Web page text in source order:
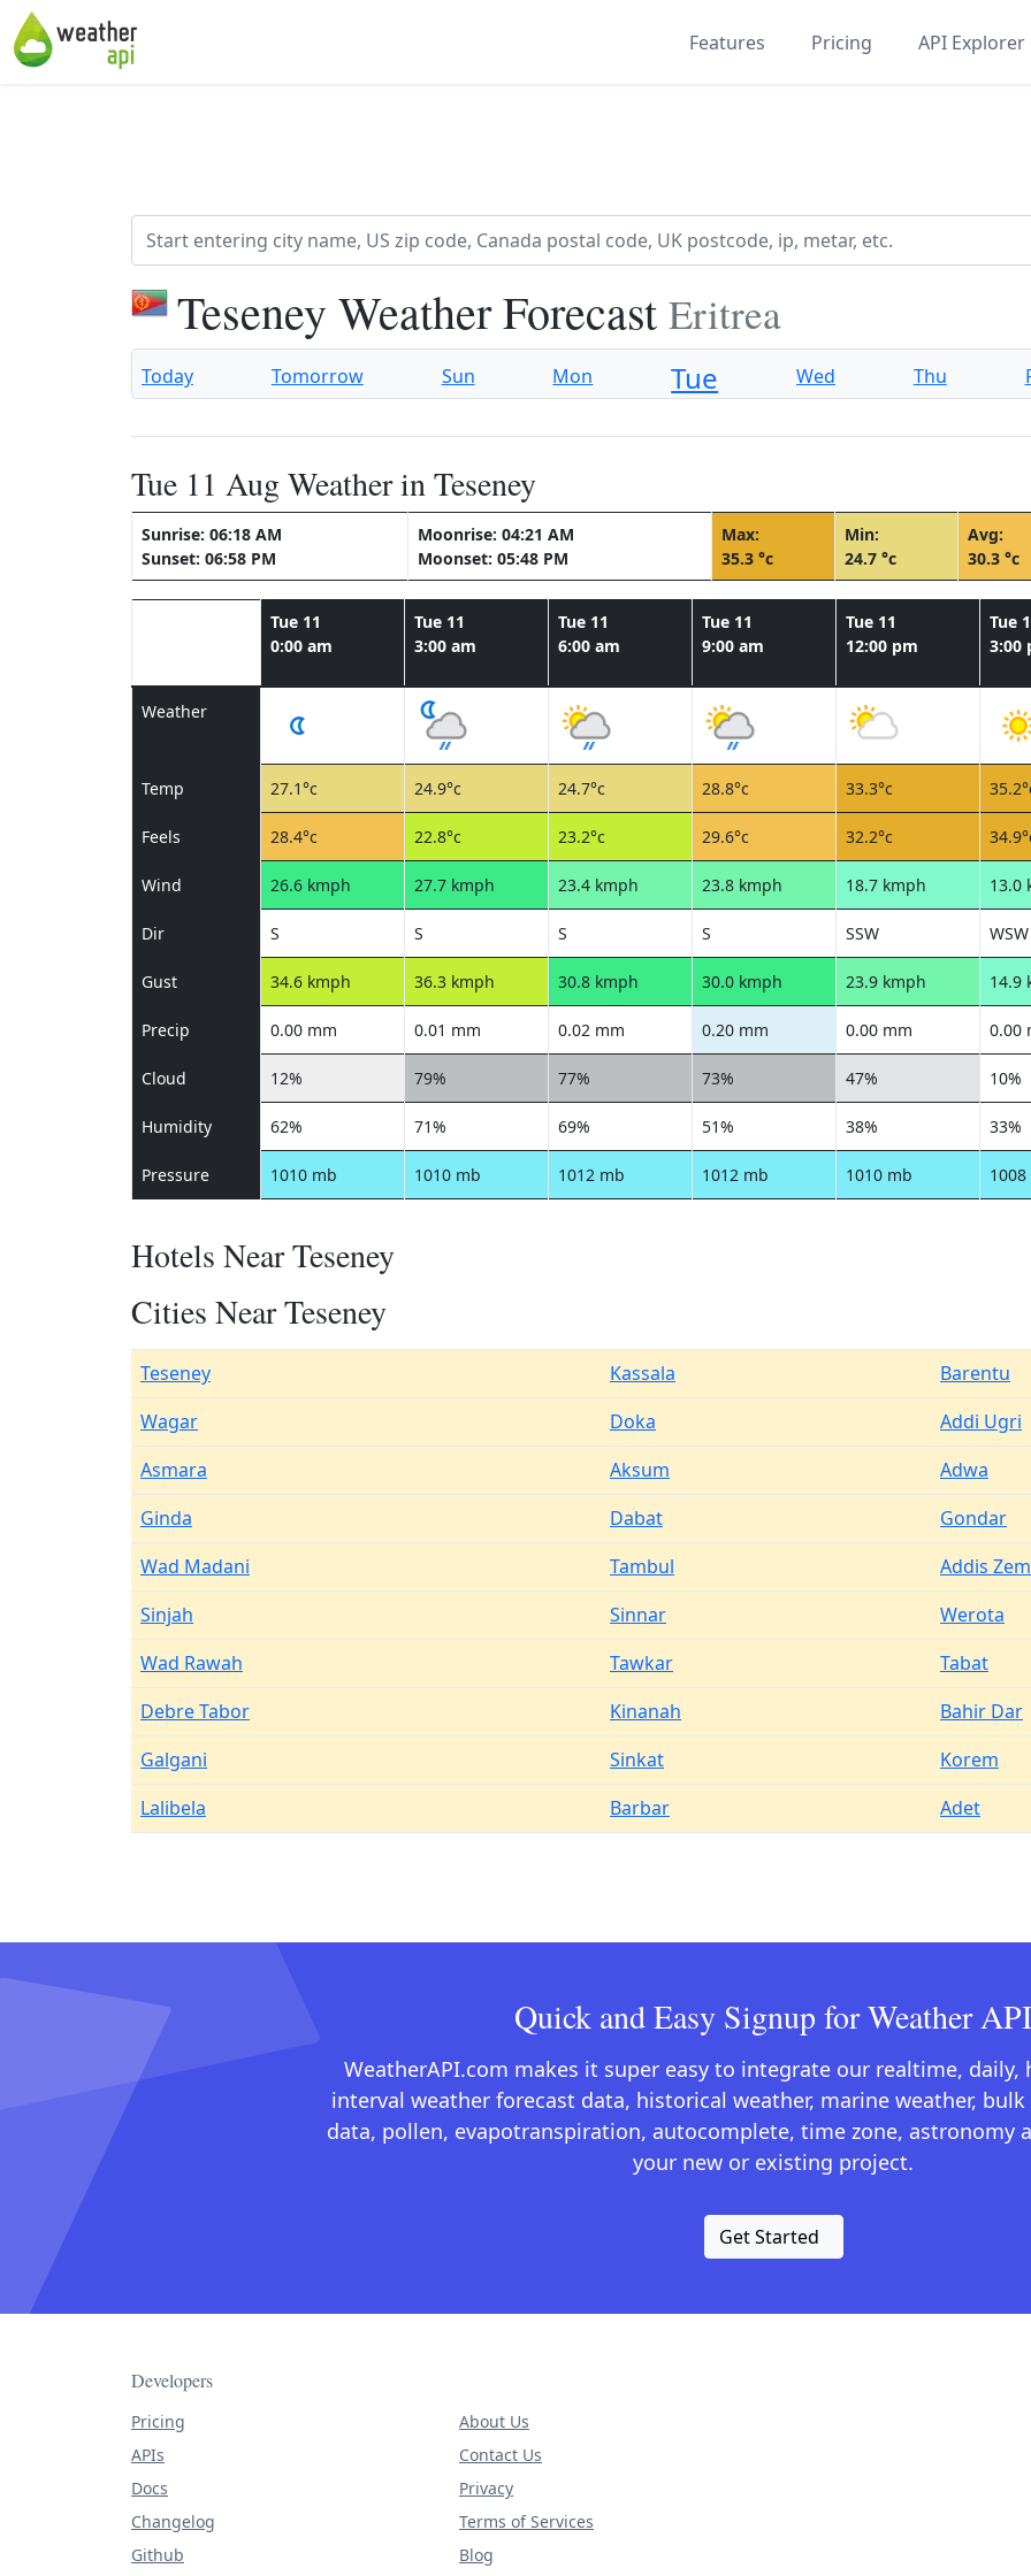
Features Pricing API Explorer
Teseney Weather Forecast Eritrea
Today Tomorrow Sun Mon Tue Wed Thu
Tue 11 Aug Weather in Teseney
Sunrise: 06:18 AM
Sunset: 06:58 PM
Moonrise: 04:21 AM
Moonset: 05:48 PM
Max:
35.3 °c
Min:
24.7 °c
Avg:
30.3 °c
Tue 11
0:00 am
Tue 11
3:00 am
Tue 11
6:00 am
Tue 11
9:00 am
Tue 11
12:00 pm
Tue
3:00
Weather
Temp 27.1°c 24.9°c 24.7°c 28.8°c 33.3°c
Feels 28.4°c 22.8°c 23.2°c 29.6°c 32.2°c
Wind 26.6 kmph 27.7 kmph 23.4 kmph 23.8 kmph 18.7 kmph 13.0
Dir S S S S SSW WSW
Gust 34.6 kmph 36.3 kmph 30.8 kmph 30.0 kmph 23.9 kmph 14.9
Precip 0.00 mm 0.01 mm 0.02 mm 0.20 mm 0.00 mm 0.00
Cloud 12% 79% 77% 73% 47% 10%
Humidity 62% 71% 69% 51% 38% 33%
Pressure 1010 mb 1010 mb 1012 mb 1012 mb 1010 mb
Hotels Near Teseney
Cities Near Teseney
Teseney Kassala
Barentu
Wagar
Doka
Addi Ugri
Asmara
Aksum
Adwa
Ginda
Dabat
Gondar
Wad Madani
Tambul
Addis
Sinjah
Sinnar
Werota
Wad Rawah
Tawkar
Tabat
Debre Tabor
Kinanah
Bahir Dar
Galgani
Sinkat
Korem
Lalibela
Barbar Adet
Quick and Easy Signup for Weather API
WeatherAPI.com makes it super easy to integrate our realtime, daily,
interval weather forecast data, historical weather, marine weather,
data, pollen, evapotranspiration, autocomplete, time zone, astronomy
your new or existing project.
Get Started
Developers
Pricing
APIs
Docs
Changelog
Github
About Us
Contact Us
Privacy
Terms of Services
Blog